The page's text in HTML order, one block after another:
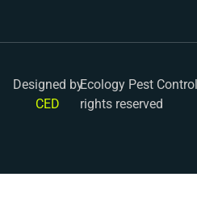
Designed by
CED
Ecology Pest
rights reserved